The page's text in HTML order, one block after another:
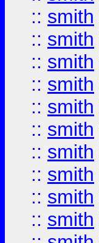
:: smith
:: smith
:: smith
:: smith
:: smith
:: smith
:: smith
:: smith
:: smith
:: smith